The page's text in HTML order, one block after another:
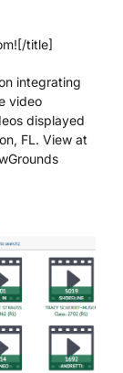
title]
integrating
video
displayed
FL. View at